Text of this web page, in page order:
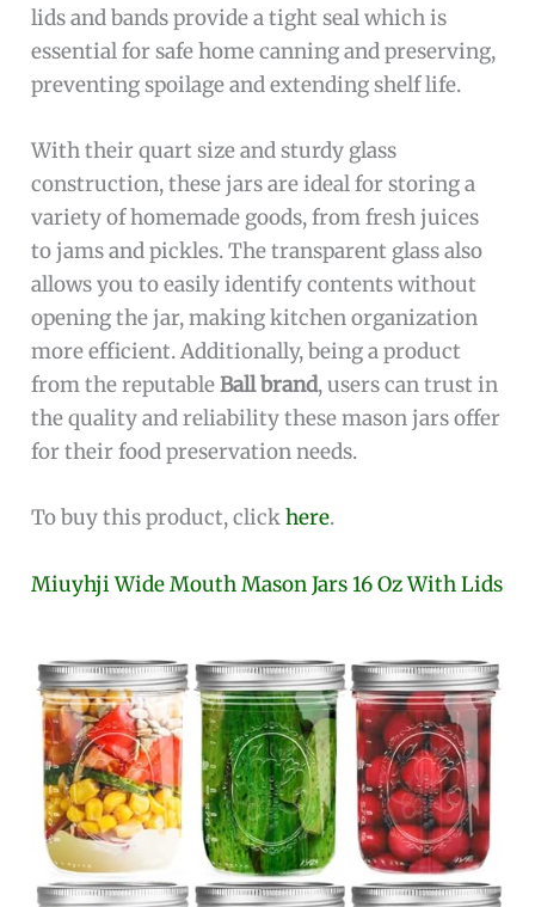
lids and bands provide a tight seal which is
essential for safe home canning and preserving,
preventing spoilage and extending shelf life.
With their quart size and sturdy glass
construction, these jars are ideal for storing a
variety of homemade goods, from fresh juices
to jams and pickles. The transparent glass also
allows you to easily identify contents without
opening the jar, making kitchen organization
more efficient. Additionally, being a product
from the reputableBall brand, users can trust in
the quality and reliability these mason jars offer
for their food preservation needs.
To buy this product, clickhere.
Miuyhji Wide Mouth Mason Jars 16 Oz With Lids